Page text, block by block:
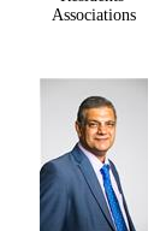
Associations